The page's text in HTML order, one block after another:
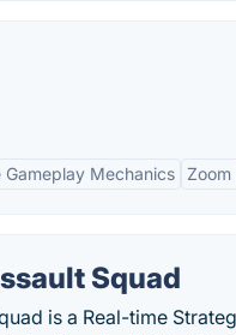
Gameplay Mechanics Zoom
Squad
is a Real-time